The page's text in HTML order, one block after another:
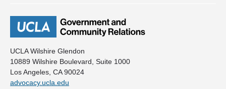
UCLA Wilshire Glendon
10889 Wilshire Boulevard, Suite 1000
Los Angeles, CA 90024
advocacy.ucla.edu